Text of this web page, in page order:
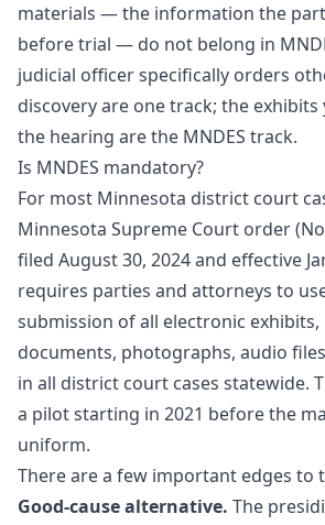
materials — the information the
before trial — do not belong in
judicial officer specifically orders
discovery are one track; the
the hearing are the MNDES track.
Is MNDES mandatory?
For most Minnesota district court
Minnesota Supreme Court order
filed August 30, 2024 and effective
requires parties and attorneys to
submission of all electronic
documents, photographs, audio
in all district court cases statewide.
a pilot starting in 2021 before the
uniform.
There are a few important edges to
Good-cause alternative. The